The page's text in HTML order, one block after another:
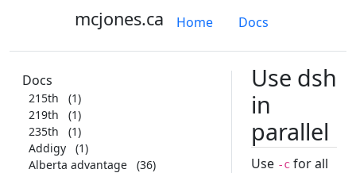
mcjones.ca Home Docs
Docs
215th
(1)
219th
(1)
235th
(1)
Addigy
(1)
Alberta advantage
(36)
Use dsh
in
parallel
Use -c for all